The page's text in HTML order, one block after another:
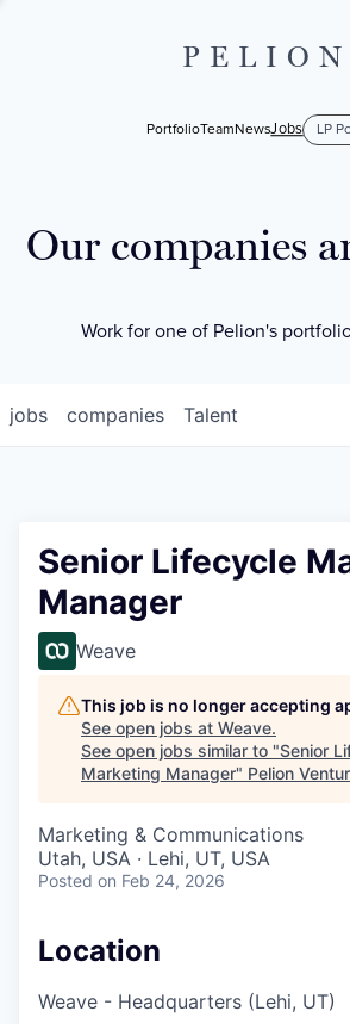
PELION
PortfolioTeamNewsJobs LP
Our companies
Work for one of Pelion's
jobs companies Talent
Senior Lifecycle
Manager
Weave
This job is no longer accepting
See open jobs at Weave.
See open jobs similar to "Senior
Marketing Manager" Pelion
Marketing & Communications
Utah, USA · Lehi, UT, USA
Posted on Feb 24, 2026
Location
Weave - Headquarters (Lehi, UT)